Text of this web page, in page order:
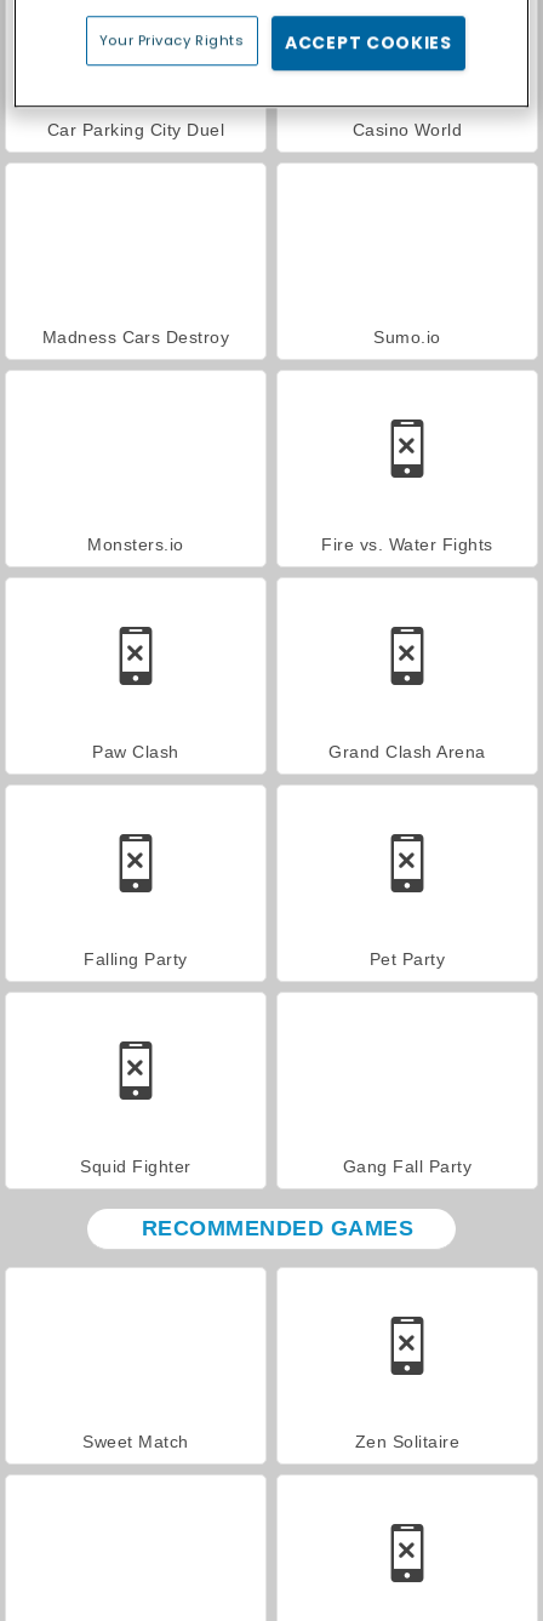
Car Parking City Duel Casino World
Madness Cars Destroy Sumo.io
Monsters.io Fire vs. Water Fights
Paw Clash Grand Clash Arena
Falling Party Pet Party
Squid Fighter Gang Fall Party
RECOMMENDED GAMES
Sweet Match Zen Solitaire
Your Privacy Rights ACCEPT COOKIES